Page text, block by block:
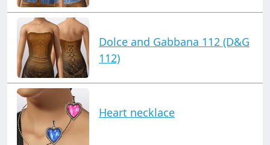
Dolce and Gabbana 112 (D&G
112)
Heart necklace